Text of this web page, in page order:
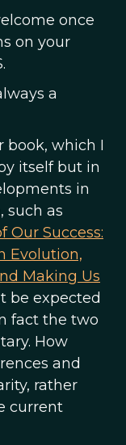
once
on your
a
book, which I
itself but in
in
such as
Our Success:
Evolution,
Making Us
be expected
fact the two
How
and
rather
current